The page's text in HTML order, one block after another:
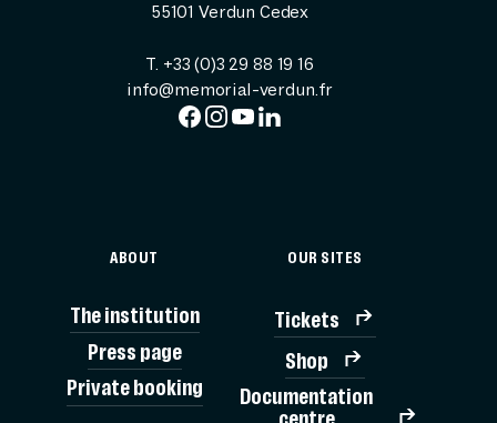
55101 Verdun Cedex
T. +33 (0)3 29 88 19 16
info@memorial-verdun.fr
ABOUT
The institution
Press page
Private booking
OUR SITES
Tickets
Shop
Documentation